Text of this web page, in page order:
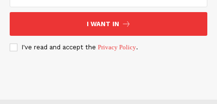
I WANT IN
I've read and accept the Privacy Policy.